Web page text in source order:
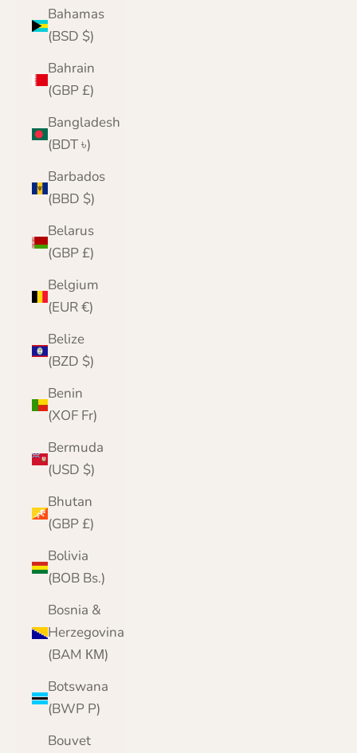
Bahamas
(BSD $)
Bahrain
(GBP £)
Bangladesh
(BDT ৳)
Barbados
(BBD $)
Belarus
(GBP £)
Belgium
(EUR €)
Belize
(BZD $)
Benin
(XOF Fr)
Bermuda
(USD $)
Bhutan
(GBP £)
Bolivia
(BOB Bs.)
Bosnia &
Herzegovina
(BAM КМ)
Botswana
(BWP P)
Bouvet